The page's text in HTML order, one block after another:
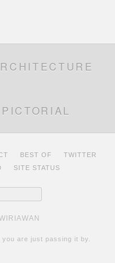
PICTORIAL
BEST OF
TWITTER
SITE STATUS
are just passing it by.